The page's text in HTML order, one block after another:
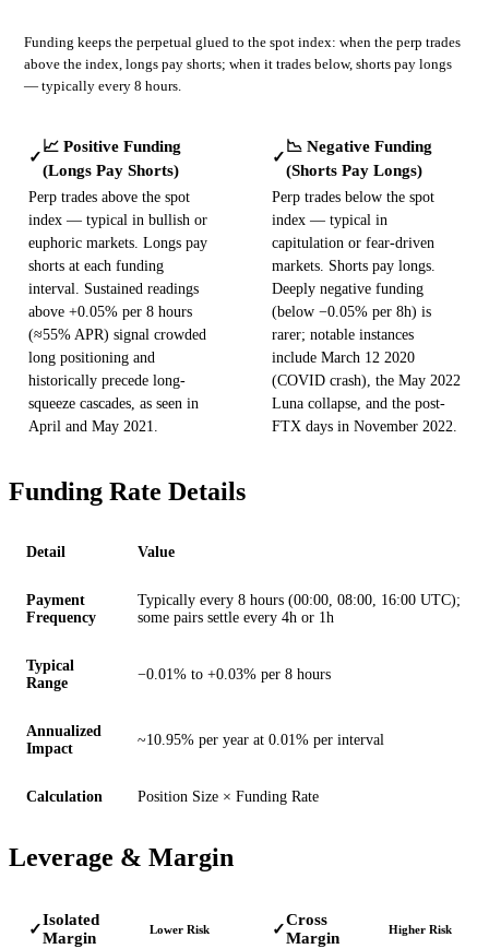
Funding keeps the perpetual glued to the spot index: when the perp trades
above the index, longs pay shorts; when it trades below, shorts pay longs
— typically every 8 hours.
✓
📈 Positive Funding
(Longs Pay Shorts)
Perp trades above the spot
index — typical in bullish or
euphoric markets. Longs pay
shorts at each funding
interval. Sustained readings
above +0.05% per 8 hours
(≈55% APR) signal crowded
long positioning and
historically precede long-
squeeze cascades, as seen in
April and May 2021.
✓
📉 Negative Funding
(Shorts Pay Longs)
Perp trades below the spot
index — typical in
capitulation or fear-driven
markets. Shorts pay longs.
Deeply negative funding
(below −0.05% per 8h) is
rarer; notable instances
include March 12 2020
(COVID crash), the May 2022
Luna collapse, and the post-
FTX days in November 2022.
Funding Rate Details
Detail Value
Payment
Frequency
Typically every 8 hours (00:00, 08:00, 16:00 UTC);
some pairs settle every 4h or 1h
Typical
Range
−0.01% to +0.03% per 8 hours
Annualized
Impact
~10.95% per year at 0.01% per interval
Calculation Position Size × Funding Rate
Leverage & Margin
✓
Isolated
Margin
Lower Risk ✓
Cross
Margin
Higher Risk